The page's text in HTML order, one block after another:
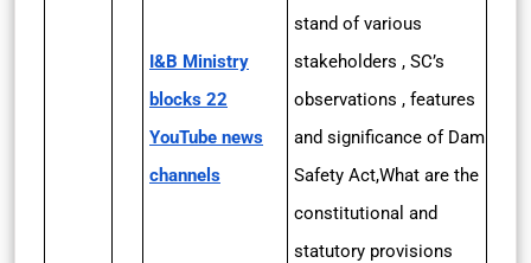
I&B Ministry
blocks 22
YouTube news
channels
stand of various
stakeholders , SC’s
observations , features
and significance of Dam
Safety Act,What are the
constitutional and
statutory provisions